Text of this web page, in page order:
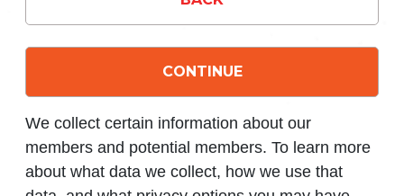
CONTINUE
We collect certain information about our
members and potential members. To learn more
about what data we collect, how we use that